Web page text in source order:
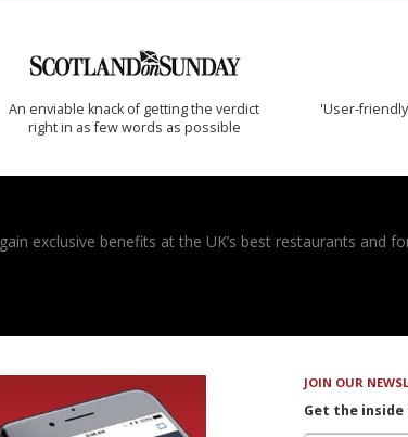
An enviable knack of getting the verdict
right in as few words as possible
'User-
exclusive benefits at the UK’s best restaurants and
JOIN OUR
Get the